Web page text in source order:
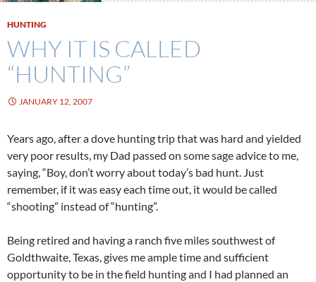
HUNTING
WHY IT IS CALLED
“HUNTING”
JANUARY 12, 2007
Years ago, after a dove hunting trip that was hard and yielded
very poor results, my Dad passed on some sage advice to me,
saying, “Boy, don’t worry about today’s bad hunt. Just
remember, if it was easy each time out, it would be called
“shooting” instead of “hunting”.
Being retired and having a ranch five miles southwest of
Goldthwaite, Texas, gives me ample time and sufficient
opportunity to be in the field hunting and I had planned an